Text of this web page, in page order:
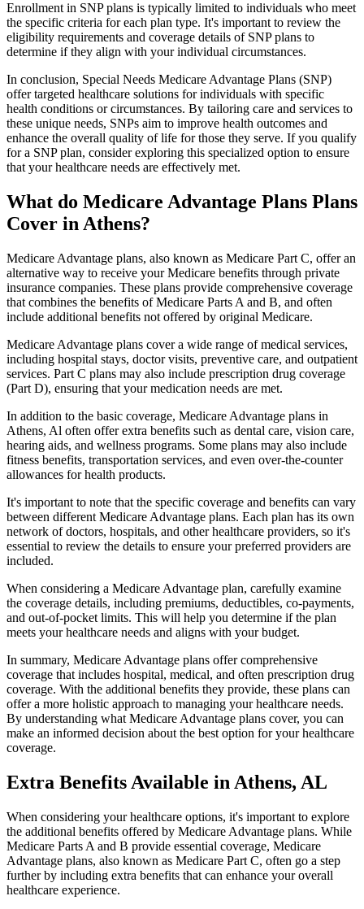
Enrollment in SNP plans is typically limited to individuals who meet
the specific criteria for each plan type. It's important to review the
eligibility requirements and coverage details of SNP plans to
determine if they align with your individual circumstances.
In conclusion, Special Needs Medicare Advantage Plans (SNP)
offer targeted healthcare solutions for individuals with specific
health conditions or circumstances. By tailoring care and services to
these unique needs, SNPs aim to improve health outcomes and
enhance the overall quality of life for those they serve. If you qualify
for a SNP plan, consider exploring this specialized option to ensure
that your healthcare needs are effectively met.
What do Medicare Advantage Plans Plans
Cover in Athens?
Medicare Advantage plans, also known as Medicare Part C, offer an
alternative way to receive your Medicare benefits through private
insurance companies. These plans provide comprehensive coverage
that combines the benefits of Medicare Parts A and B, and often
include additional benefits not offered by original Medicare.
Medicare Advantage plans cover a wide range of medical services,
including hospital stays, doctor visits, preventive care, and outpatient
services. Part C plans may also include prescription drug coverage
(Part D), ensuring that your medication needs are met.
In addition to the basic coverage, Medicare Advantage plans in
Athens, Al often offer extra benefits such as dental care, vision care,
hearing aids, and wellness programs. Some plans may also include
fitness benefits, transportation services, and even over-the-counter
allowances for health products.
It's important to note that the specific coverage and benefits can vary
between different Medicare Advantage plans. Each plan has its own
network of doctors, hospitals, and other healthcare providers, so it's
essential to review the details to ensure your preferred providers are
included.
When considering a Medicare Advantage plan, carefully examine
the coverage details, including premiums, deductibles, co-payments,
and out-of-pocket limits. This will help you determine if the plan
meets your healthcare needs and aligns with your budget.
In summary, Medicare Advantage plans offer comprehensive
coverage that includes hospital, medical, and often prescription drug
coverage. With the additional benefits they provide, these plans can
offer a more holistic approach to managing your healthcare needs.
By understanding what Medicare Advantage plans cover, you can
make an informed decision about the best option for your healthcare
coverage.
Extra Benefits Available in Athens, AL
When considering your healthcare options, it's important to explore
the additional benefits offered by Medicare Advantage plans. While
Medicare Parts A and B provide essential coverage, Medicare
Advantage plans, also known as Medicare Part C, often go a step
further by including extra benefits that can enhance your overall
healthcare experience.